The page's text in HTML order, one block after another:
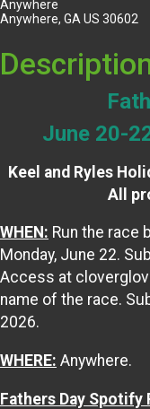
Anywhere
Anywhere, GA US 30602
June 20-
Keel and Ryles
All
WHEN: Run the race
Monday, June 22.
Access at
name of the race.
2026.
WHERE: Anywhere.
Fathers Day Spotify